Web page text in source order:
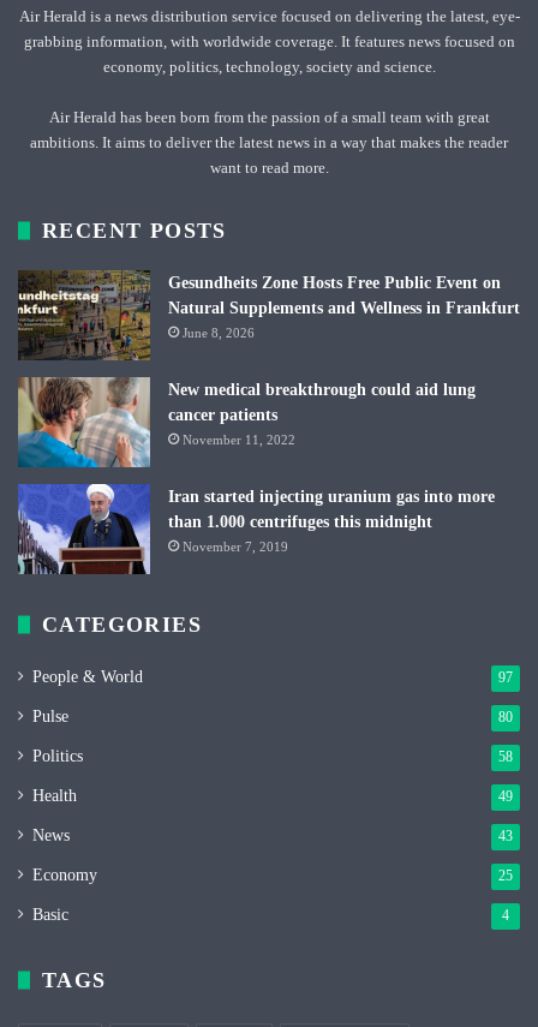
Air Herald is a news distribution service focused on delivering the latest, eye-
grabbing information, with worldwide coverage. It features news focused on
economy, politics, technology, society and science.
Air Herald has been born from the passion of a small team with great
ambitions. It aims to deliver the latest news in a way that makes the reader
want to read more.
RECENT POSTS
Gesundheits Zone Hosts Free Public Event on
Natural Supplements and Wellness in Frankfurt
June 8, 2026
New medical breakthrough could aid lung
cancer patients
November 11, 2022
Iran started injecting uranium gas into more
than 1.000 centrifuges this midnight
November 7, 2019
CATEGORIES
People & World 97
Pulse 80
Politics 58
Health 49
News 43
Economy 25
Basic 4
TAGS